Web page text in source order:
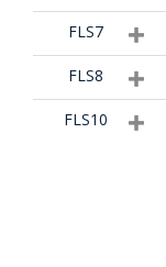
FLS7
FLS8
FLS10